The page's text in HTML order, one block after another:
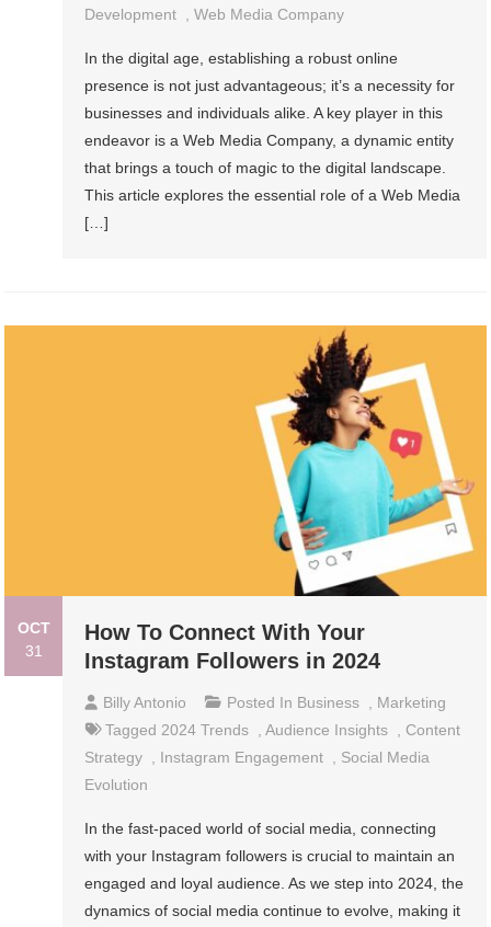
Development ,Web Media Company
In the digital age, establishing a robust online
presence is not just advantageous; it’s a necessity for
businesses and individuals alike. A key player in this
endeavor is a Web Media Company, a dynamic entity
that brings a touch of magic to the digital landscape.
This article explores the essential role of a Web Media
[…]
OCT
31
How To Connect With Your
Instagram Followers in 2024
Billy Antonio Posted In Business
Marketing
Tagged 2024 Trends ,Audience Insights
Content
Strategy
Instagram Engagement
Social Media
Evolution
In the fast-paced world of social media, connecting
with your Instagram followers is crucial to maintain an
engaged and loyal audience. As we step into 2024, the
dynamics of social media continue to evolve, making it